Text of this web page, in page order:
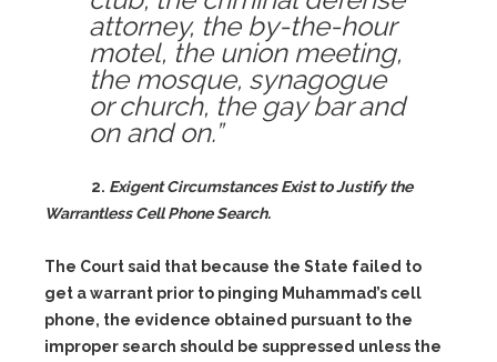
attorney, the by-the-hour
motel, the union meeting,
the mosque, synagogue
or church, the gay bar and
on and on.”
2. Exigent Circumstances Exist to Justify the
Warrantless Cell Phone Search.
The Court said that because the State failed to
get a warrant prior to pinging Muhammad’s cell
phone, the evidence obtained pursuant to the
improper search should be suppressed unless the